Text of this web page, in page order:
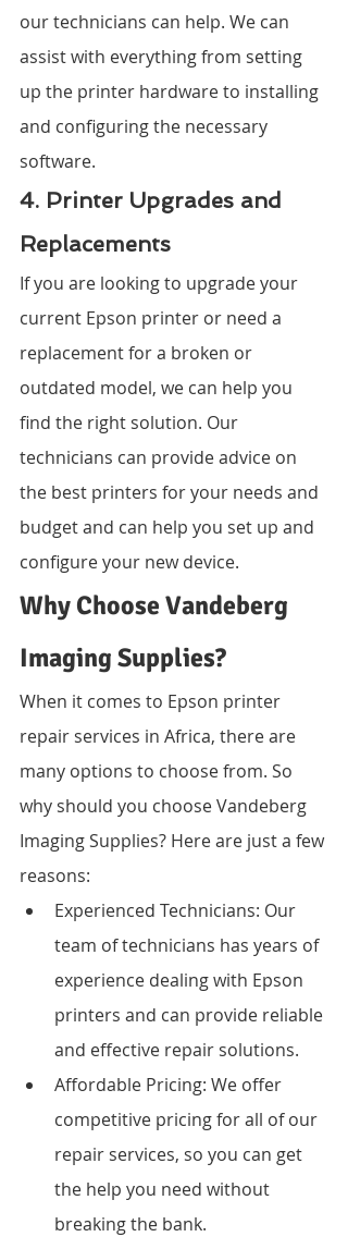
our technicians can help. We can
assist with everything from setting
up the printer hardware to installing
and configuring the necessary
software.
4. Printer Upgrades and
Replacements
If you are looking to upgrade your
current Epson printer or need a
replacement for a broken or
outdated model, we can help you
find the right solution. Our
technicians can provide advice on
the best printers for your needs and
budget and can help you set up and
configure your new device.
Why Choose Vandeberg
Imaging Supplies?
When it comes to Epson printer
repair services in Africa, there are
many options to choose from. So
why should you choose Vandeberg
Imaging Supplies? Here are just a few
reasons:
Experienced Technicians: Our
team of technicians has years of
experience dealing with Epson
printers and can provide reliable
and effective repair solutions.
Affordable Pricing: We offer
competitive pricing for all of our
repair services, so you can get
the help you need without
breaking the bank.